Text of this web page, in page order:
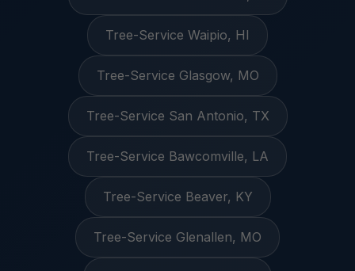
Tree-Service Waipio, HI
Tree-Service Glasgow, MO
Tree-Service San Antonio, TX
Tree-Service Bawcomville, LA
Tree-Service Beaver, KY
Tree-Service Glenallen, MO